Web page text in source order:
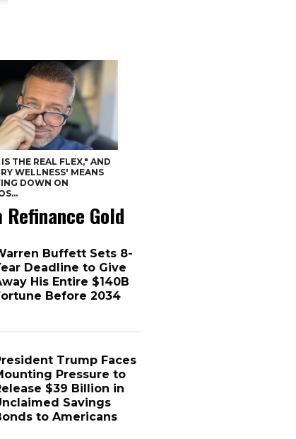
THE REAL FLEX," AND
WELLNESS' MEANS
DOWN ON
Refinance Gold
Buffett Sets 8-
Deadline to Give
His Entire $140B
Before 2034
Trump Faces
Pressure to
$39 Billion in
Savings
to Americans